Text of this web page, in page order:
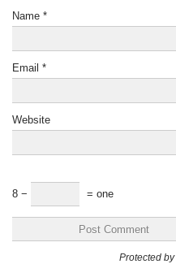
Name *
Email *
Website
8 − = one
Protected by